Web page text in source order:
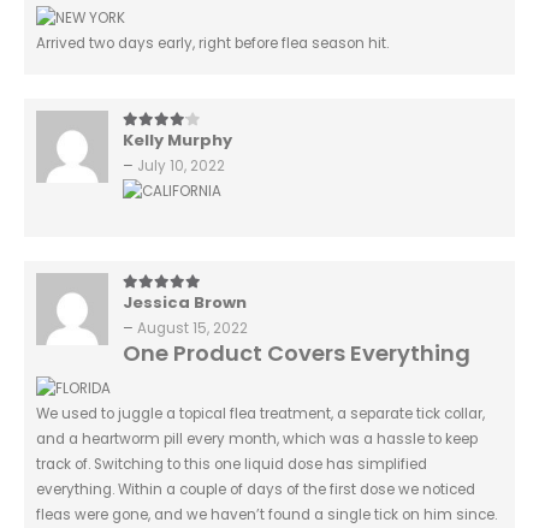
Arrived two days early, right before flea season hit.
4out of 5
Kelly Murphy
– July 10, 2022
5out of 5
Jessica Brown
– August 15, 2022
One Product Covers Everything
We used to juggle a topical flea treatment, a separate tick collar,
and a heartworm pill every month, which was a hassle to keep
track of. Switching to this one liquid dose has simplified
everything. Within a couple of days of the first dose we noticed
fleas were gone, and we haven’t found a single tick on him since.